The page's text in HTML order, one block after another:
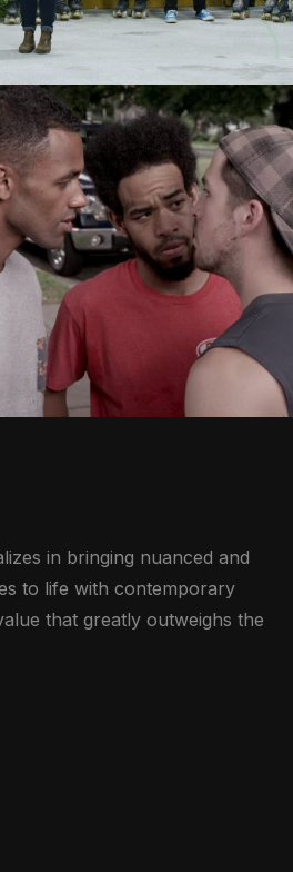
in bringing nuanced and
to life with contemporary
that greatly outweighs the